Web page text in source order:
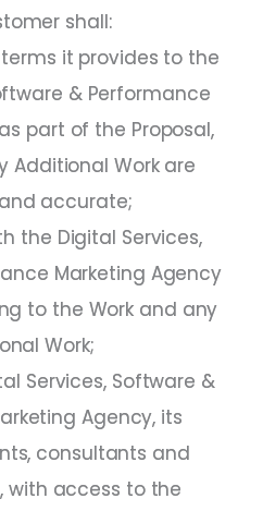
shall:
it provides to the
& Performance
part of the Proposal,
Additional Work are
accurate;
the Digital Services,
Marketing Agency
to the Work and any
Work;
Services, Software &
Agency, its
consultants and
with access to the